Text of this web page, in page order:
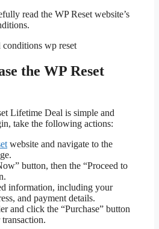
read the WP Reset website’s
the WP Reset
Lifetime Deal is simple and
take the following actions:
website and navigate to the
button, then the “Proceed to
information, including your
and payment details.
and click the “Purchase” button